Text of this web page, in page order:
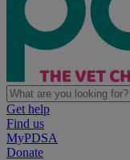
Get help
Find us
MyPDSA
Donate